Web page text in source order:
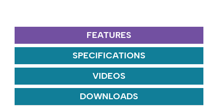
FEATURES
SPECIFICATIONS
VIDEOS
DOWNLOADS